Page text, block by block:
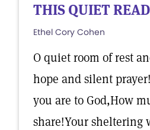
THIS QUIET
Ethel Cory Cohen
O quiet room of rest
hope and silent
you are to God,How
share!Your sheltering